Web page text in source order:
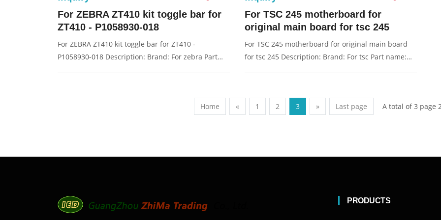
For ZEBRA ZT410 kit toggle bar for
ZT410 - P1058930-018
For ZEBRA ZT410 kit toggle bar for ZT410 -
P1058930-018 Description: Brand: For zebra Part
For TSC 245 motherboard for
original main board for tsc 245
For TSC 245 motherboard for original main board
for tsc 245 Description: Brand: For tsc Part name:
Home « 1 2 3 » Last page A total of 3 page
PRODUCTS